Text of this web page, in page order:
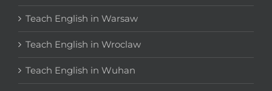
Teach English in Warsaw
Teach English in Wroclaw
Teach English in Wuhan